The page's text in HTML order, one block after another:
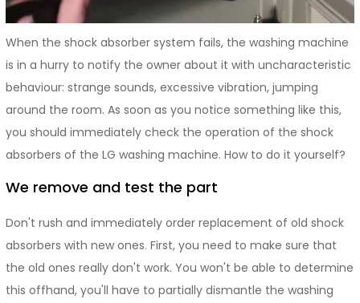
When the shock absorber system fails, the washing machine
is in a hurry to notify the owner about it with uncharacteristic
behaviour: strange sounds, excessive vibration, jumping
around the room. As soon as you notice something like this,
you should immediately check the operation of the shock
absorbers of the LG washing machine. How to do it yourself?
We remove and test the part
Don't rush and immediately order replacement of old shock
absorbers with new ones. First, you need to make sure that
the old ones really don't work. You won't be able to determine
this offhand, you'll have to partially dismantle the washing